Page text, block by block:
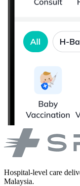
Hospital-level care
Malaysia.